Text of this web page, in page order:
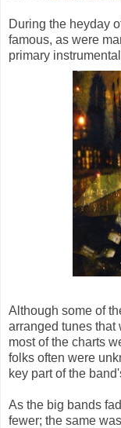
During the heyday
famous, as were
primary
Although some of
arranged tunes that
most of the charts
folks often were
key part of the
As the big bands
fewer; the same